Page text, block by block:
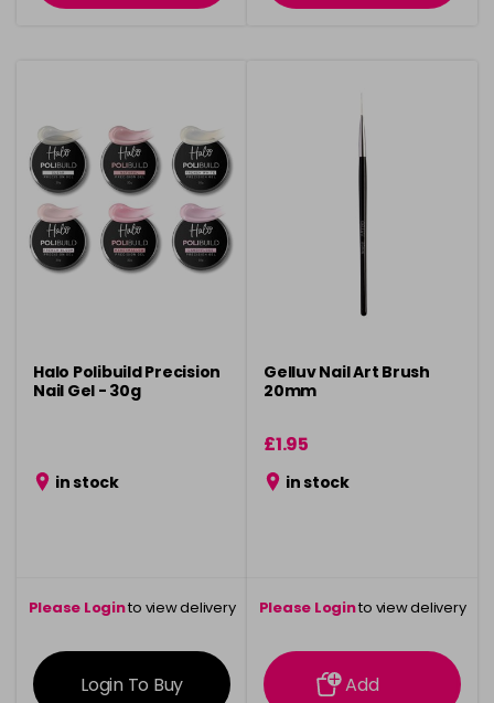
Halo Polibuild Precision
Nail Gel - 30g
in stock
Please Loginto view delivery
information
Login To Buy
Gelluv Nail Art Brush
20mm
£1.95
in stock
Please Loginto view delivery
information
Add